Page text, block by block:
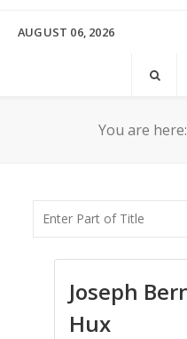
AUGUST 06, 2026
You are here:
Enter Part of Title
Joseph
Hux